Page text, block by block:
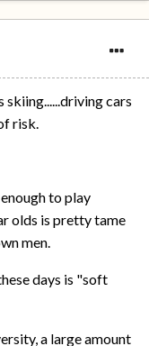
cars
risk.
to play
olds is pretty tame
men.
days is "soft
a large amount